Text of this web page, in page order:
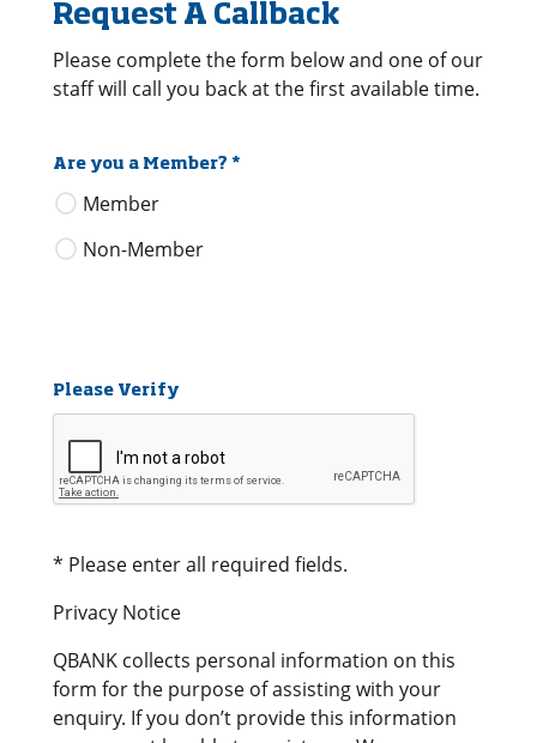
Request A Callback
Please complete the form below and one of our
staff will call you back at the first available time.
Are you a Member? *
Member
Non-Member
Please Verify
* Please enter all required fields.
Privacy Notice
QBANK collects personal information on this
form for the purpose of assisting with your
enquiry. If you don’t provide this information